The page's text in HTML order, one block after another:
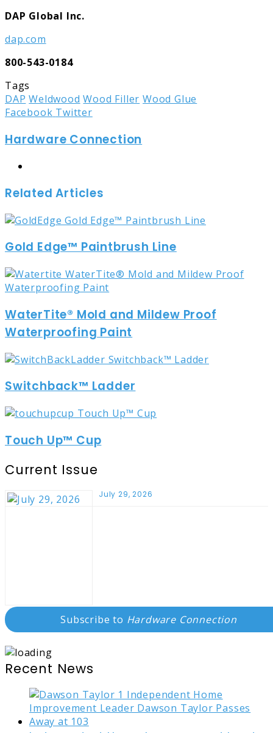
DAP Global Inc.
dap.com
800-543-0184
Tags
DAP Weldwood Wood Filler Wood Glue
Facebook TwitterLinkedIn
Tumblr
Pinterest
Reddit
Share
Email
Print
Hardware Connection
Related Articles
Gold Edge™ Paintbrush Line
WaterTite® Mold and Mildew Proof
Waterproofing Paint
Switchback™ Ladder
Touch Up™ Cup
Current Issue
July 29, 2026
Subscribe to Hardware Connection
Recent News